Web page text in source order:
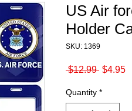
US Air
Holder
SKU: 1369
$12.99 Regular
$4.95
Quantity *